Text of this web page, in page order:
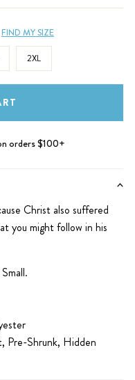
FIND MY SIZE
2XL
orders $100+
Christ also suffered
you might follow in his
Pre-Shrunk, Hidden